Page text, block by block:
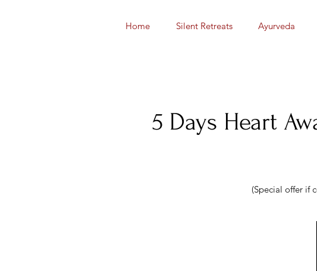
Home Silent Retreats Ayurveda
5 Days Heart
(Special offer if